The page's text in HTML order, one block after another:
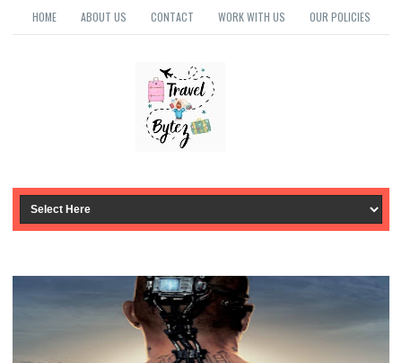
HOME ABOUT US CONTACT WORK WITH US OUR POLICIES